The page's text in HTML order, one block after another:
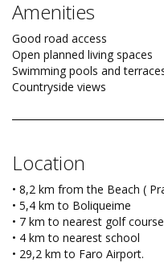
Amenities
Good road access
Open planned living spaces
Swimming pools and
Countryside views
Location
• 8,2 km from the Beach (
• 5,4 km to Boliqueime
• 7 km to nearest golf
• 4 km to nearest school
• 29,2 km to Faro Airport.